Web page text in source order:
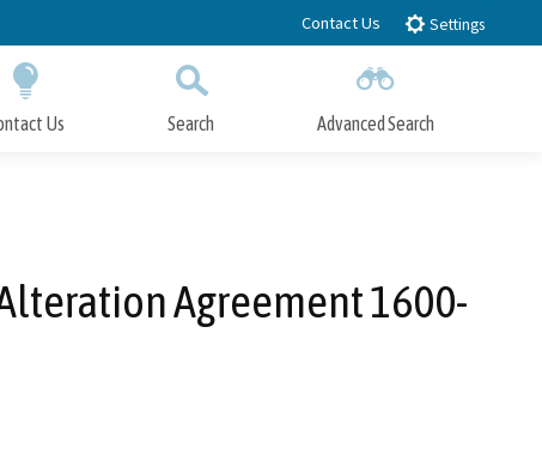
Contact Us Settings
Us Search Advanced Search
Agreement 1600-